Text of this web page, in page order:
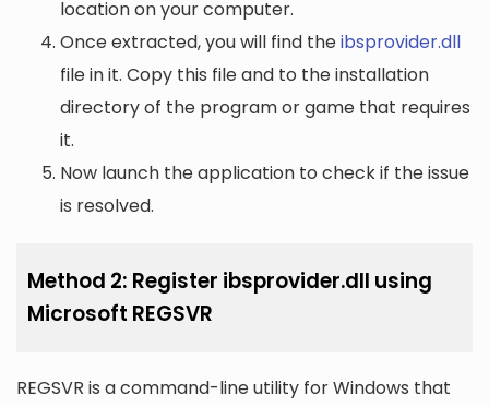
location on your computer.
Once extracted, you will find theibsprovider.dll
file in it. Copy this file and to the installation
directory of the program or game that requires
it.
Now launch the application to check if the issue
is resolved.
Method 2: Register ibsprovider.dll using
Microsoft REGSVR
REGSVR is a command-line utility for Windows that